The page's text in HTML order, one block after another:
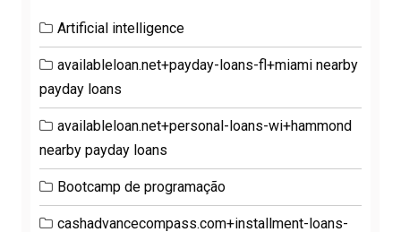
Artificial intelligence
availableloan.net+payday-loans-fl+miami nearby
payday loans
availableloan.net+personal-loans-wi+hammond
nearby payday loans
Bootcamp de programação
cashadvancecompass.com+installment-loans-